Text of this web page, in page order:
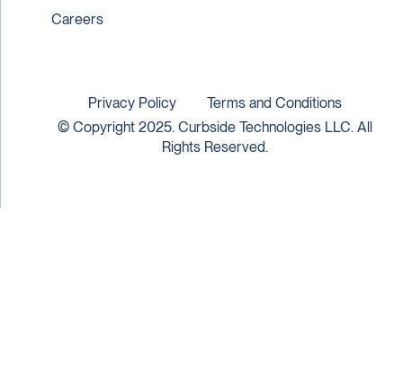
Careers
© Copyright 2025. Curbside Technologies LLC. All
Rights Reserved.
Privacy Policy Terms and Conditions